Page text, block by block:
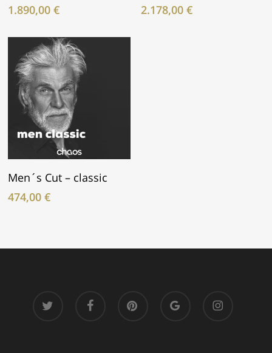
1.890,00€
2.178,00 €
In Den Warenkorb
Men´s Cut – classic
474,00€
plus